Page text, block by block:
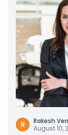
R
Rakesh
August 10,